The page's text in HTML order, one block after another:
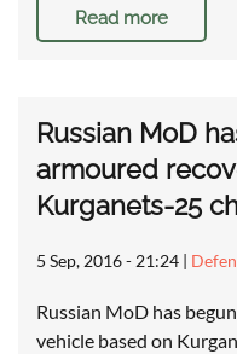
Read more
Russian MoD
armoured
Kurganets-25
5 Sep, 2016 - 21:24 |
Russian MoD has
vehicle based on